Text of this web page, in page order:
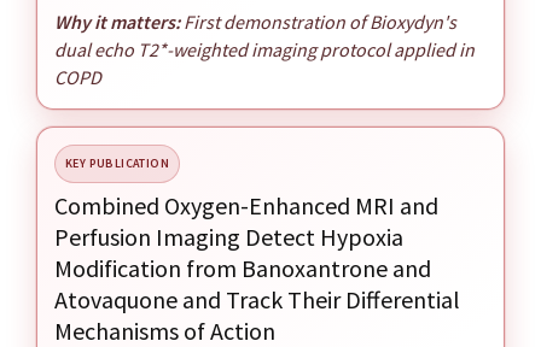
Why it matters:First demonstration of Bioxydyn's
dual echo T2*-weighted imaging protocol applied in
COPD
KEY PUBLICATION
Combined Oxygen-Enhanced MRI and
Perfusion Imaging Detect Hypoxia
Modification from Banoxantrone and
Atovaquone and Track Their Differential
Mechanisms of Action